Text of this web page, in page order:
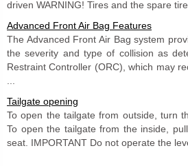
driven WARNING! Tires and the spare
Advanced Front Air Bag Features
The Advanced Front Air Bag system
the severity and type of collision as
Restraint Controller (ORC), which may
Tailgate opening
To open the tailgate from outside, turn
To open the tailgate from the inside,
seat. IMPORTANT Do not operate the